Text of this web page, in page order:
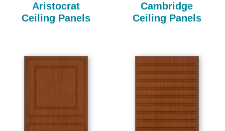
Aristocrat
Ceiling Panels
Cambridge
Ceiling Panels